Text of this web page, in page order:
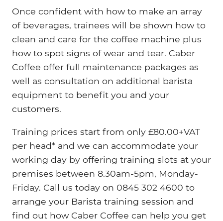
Once confident with how to make an array
of beverages, trainees will be shown how to
clean and care for the coffee machine plus
how to spot signs of wear and tear. Caber
Coffee offer full maintenance packages as
well as consultation on additional barista
equipment to benefit you and your
customers.
Training prices start from only £80.00+VAT
per head* and we can accommodate your
working day by offering training slots at your
premises between 8.30am-5pm, Monday-
Friday. Call us today on 0845 302 4600 to
arrange your Barista training session and
find out how Caber Coffee can help you get